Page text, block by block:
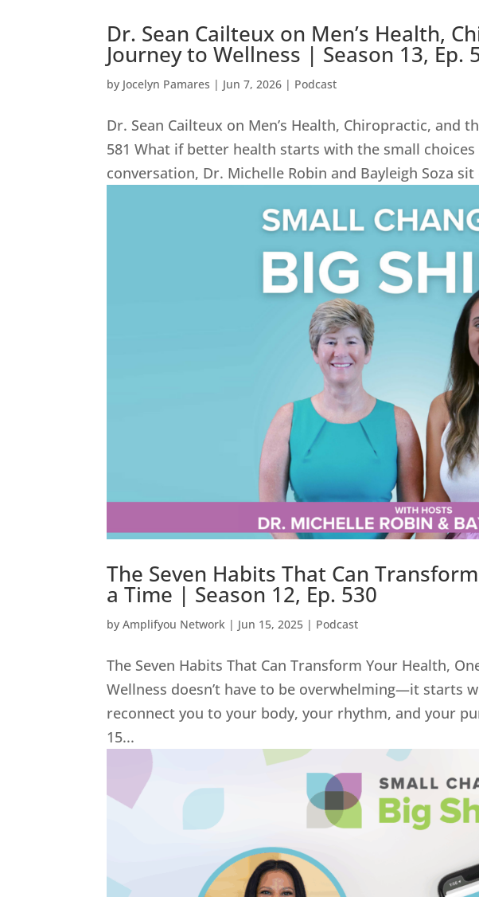
Dr. Sean Cailteux on Men’s Health,
Journey to Wellness | Season 13, Ep.
by Jocelyn Pamares | Jun 7, 2026 | Podcast
Dr. Sean Cailteux on Men’s Health, Chiropractic, and
581 What if better health starts with the small choices
conversation, Dr. Michelle Robin and Bayleigh Soza
The Seven Habits That Can
a Time | Season 12, Ep. 530
byAmplifyou Network | Jun 15, 2025 | Podcast
The Seven Habits That Can Transform Your Health,
Wellness doesn’t have to be overwhelming—it starts
reconnect you to your body, your rhythm, and your
15...